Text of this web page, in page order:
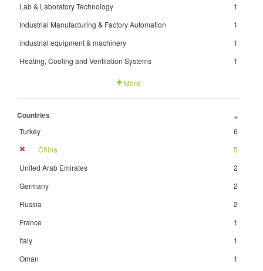
Lab & Laboratory Technology
1
Industrial Manufacturing & Factory Automation
1
industrial equipment & machinery
1
Heating, Cooling and Ventilation Systems
1
More
Countries +
Turkey
6
China
5
United Arab Emirates
2
Germany
2
Russia
2
France
1
Italy
1
Oman
1